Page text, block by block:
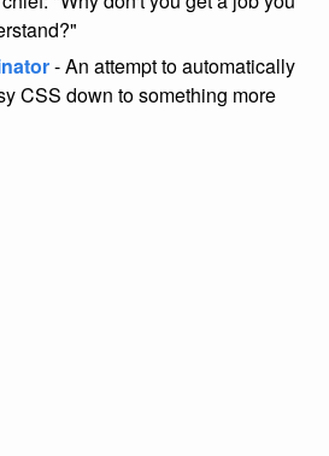
- An attempt to automatically
CSS down to something more